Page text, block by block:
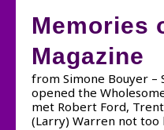
Memories
Magazine
from Simone Bouyer –
opened the
met Robert Ford,
(Larry) Warren not